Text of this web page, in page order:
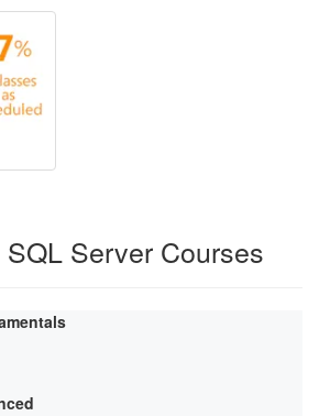
Server Courses